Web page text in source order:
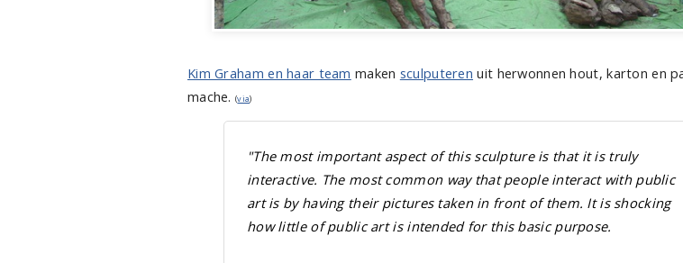
Kim Graham en haar team maken sculputeren uit herwonnen hout, karton en
mache.(via)
"The most important aspect of this sculpture is that it is truly
interactive. The most common way that people interact with public
art is by having their pictures taken in front of them. It is shocking
how little of public art is intended for this basic purpose.